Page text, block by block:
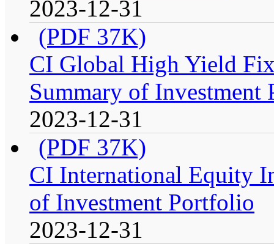
2023-12-31
(PDF 37K)
CI Global High Yield
Summary of Investment
2023-12-31
(PDF 37K)
CI International Equity
of Investment Portfolio
2023-12-31